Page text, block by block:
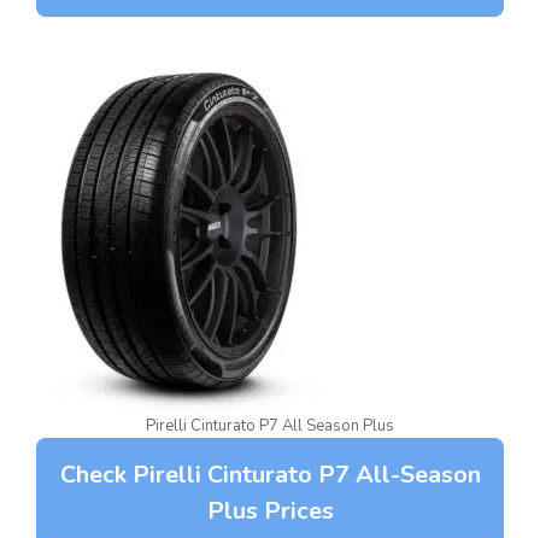
Pirelli Cinturato P7 All Season Plus
Check Pirelli Cinturato P7 All-Season
Plus Prices